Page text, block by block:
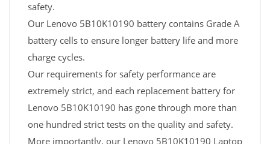
safety.
Our Lenovo 5B10K10190 battery contains Grade A
battery cells to ensure longer battery life and more
charge cycles.
Our requirements for safety performance are
extremely strict, and each replacement battery for
Lenovo 5B10K10190 has gone through more than
one hundred strict tests on the quality and safety.
More importantly, our Lenovo 5B10K10190 Laptop